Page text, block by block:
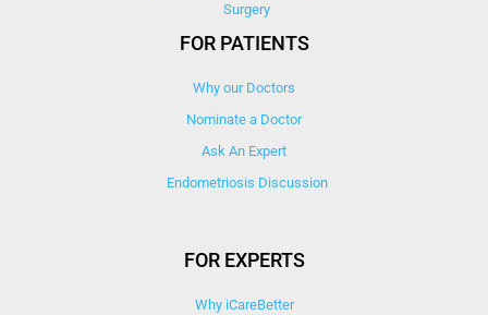
Surgery
FOR PATIENTS
Why our Doctors
Nominate a Doctor
Ask An Expert
Endometriosis Discussion
FOR EXPERTS
Why iCareBetter